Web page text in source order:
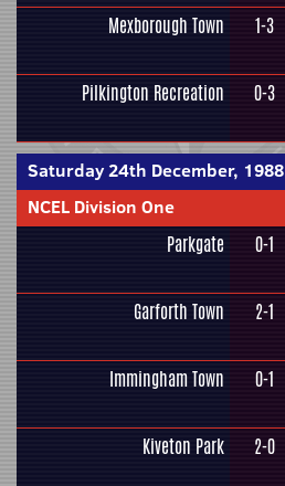
Mexborough Town 1-3
Pilkington Recreation 0-3
Saturday 24th December, 1988
NCEL Division One
Parkgate 0-1
Garforth Town 2-1
Immingham Town 0-1
Kiveton Park 2-0